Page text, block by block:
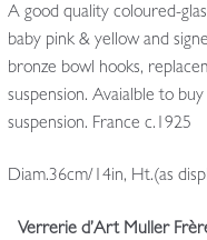
A good quality coloured-
baby pink & yellow and
bronze bowl hooks,
suspension. Avaialble to
suspension. France c.1925
Diam.36cm/14in, Ht.(as
Verrerie d’Art Muller